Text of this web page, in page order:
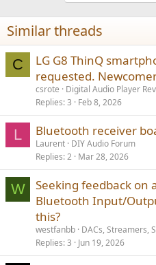
n
s
:
Similar threads
C
LG G8 ThinQ
requested.
csrote
Digital Audio Player
Replies 3 Feb 8, 2026
L Bluetooth receiver
Laurent DIY Audio Forum
Replies 2 Mar 28, 2026
W
Seeking feedback on
Bluetooth Input/
this?
westfanbb DACs, Streamers,
Replies 3 Jun 19, 2026